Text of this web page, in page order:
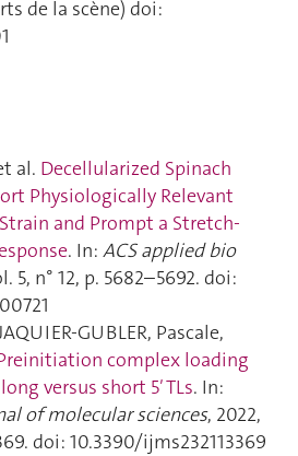
de la scène) doi:
al. Decellularized Spinach
Physiologically Relevant
and Prompt a Stretch-
. In: ACS applied bio
5, n° 12, p. 5682–5692. doi:
GUBLER, Pascale,
complex loading
versus short 5′ TLs. In:
of molecular sciences, 2022,
doi: 10.3390/ijms232113369